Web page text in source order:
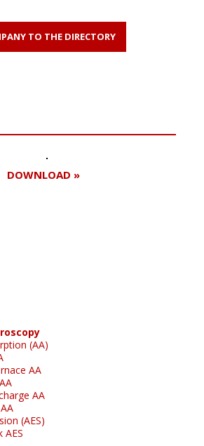
TO THE DIRECTORY
DOWNLOAD »
(AA)
AA
AA
(AES)
AES